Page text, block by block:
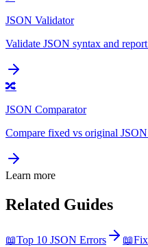
JSON Validator
Validate JSON syntax and
🔀
JSON Comparator
Compare fixed vs original
Learn more
Related Guides
📖Top 10 JSON Errors 📖